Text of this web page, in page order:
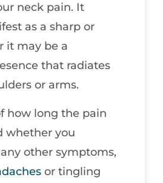
neck pain. It
as a sharp or
it may be a
that radiates
or arms.
how long the pain
whether you
other symptoms,
or tingling